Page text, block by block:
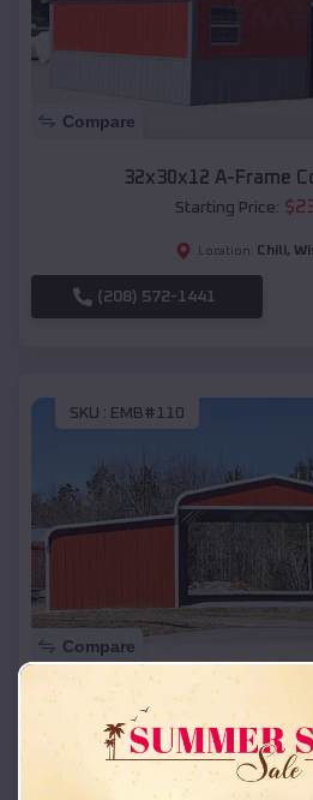
Compare
32x30x12 A-Frame
Starting Price: $
Location: Chili,
(208) 572-1441
SKU : EMB#110
Compare
42x26x12 Regular
Starting Price:$
Location: Chili,